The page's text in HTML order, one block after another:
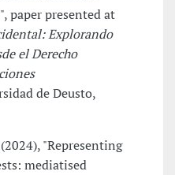
paper presented at
Explorando
el Derecho
de Deusto,
"Representing
mediatised